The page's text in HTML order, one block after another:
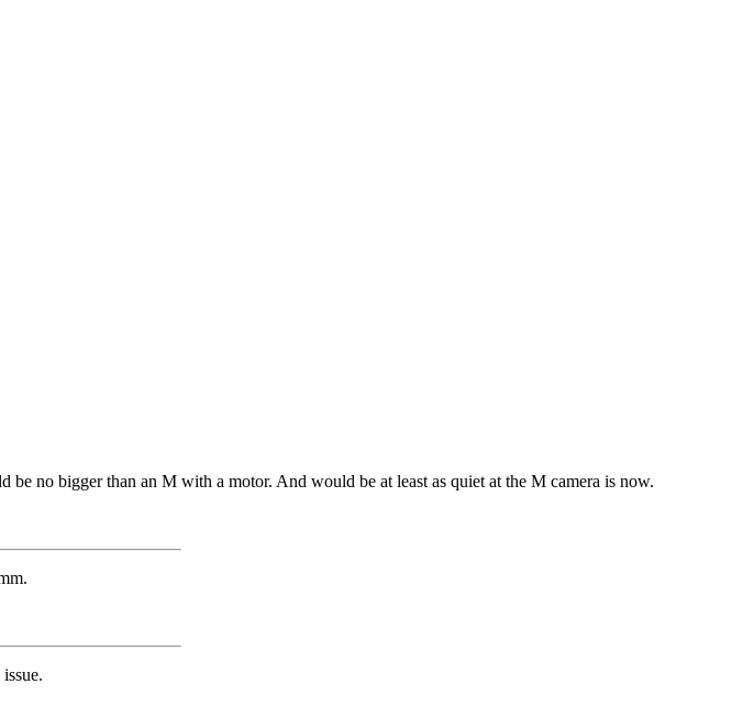
no bigger than an M with a motor. And would be at least as quiet at the M camera is now.